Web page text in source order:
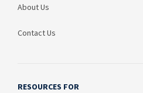
About Us
Contact Us
RESOURCES FOR